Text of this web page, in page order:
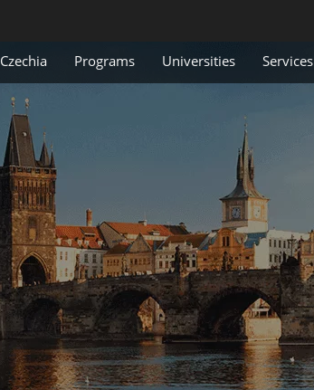
Czechia Programs Universities Services